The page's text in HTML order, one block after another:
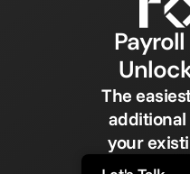
Payroll
The
your